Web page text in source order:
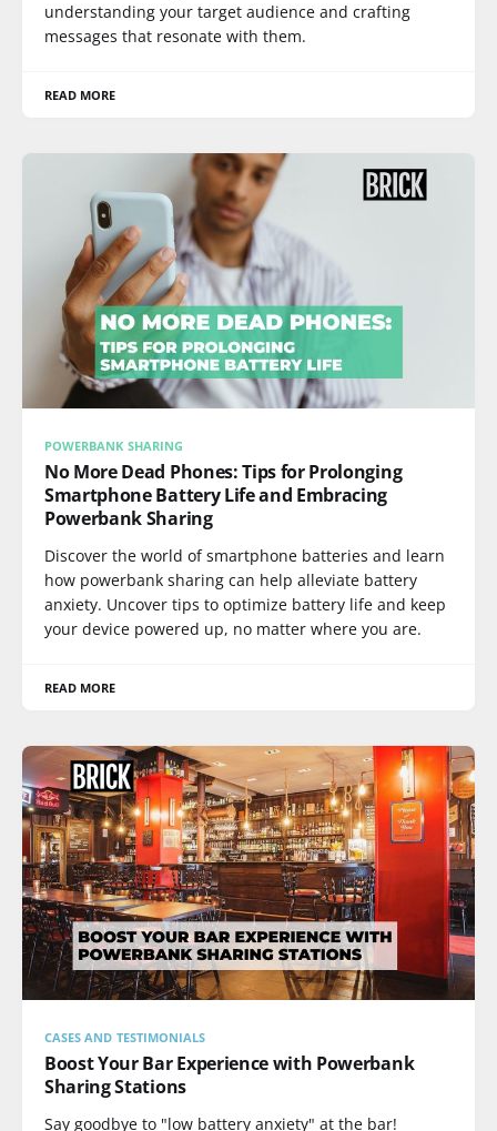
understanding your target audience and crafting
messages that resonate with them.
READ MORE
POWERBANK SHARING
No More Dead Phones: Tips for Prolonging
Smartphone Battery Life and Embracing
Powerbank Sharing
Discover the world of smartphone batteries and learn
how powerbank sharing can help alleviate battery
anxiety. Uncover tips to optimize battery life and keep
your device powered up, no matter where you are.
READ MORE
CASES AND TESTIMONIALS
Boost Your Bar Experience with Powerbank
Sharing Stations
Say goodbye to "low battery anxiety" at the bar!